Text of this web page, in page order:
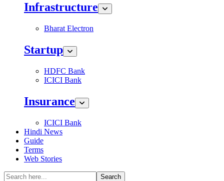
Infrastructure
Bharat Electron
Startup
HDFC Bank
ICICI Bank
Insurance
ICICI Bank
Hindi News
Guide
Terms
Web Stories
Search